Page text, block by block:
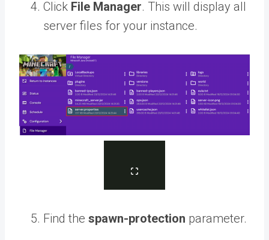
Click File Manager. This will display all
server files for your instance.
Find the spawn-protection parameter.